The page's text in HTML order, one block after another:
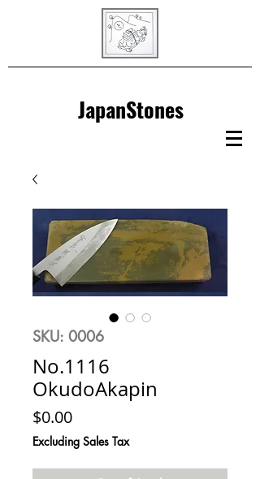
JapanStones
SKU: 0006
No.1116
OkudoAkapin
$0.00Price
Excluding Sales Tax